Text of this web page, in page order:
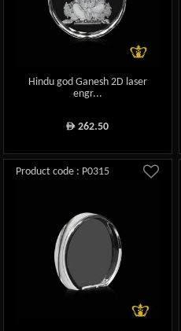
Hindu god Ganesh 2D laser
engr...
ê 262.50
Product code : P0315